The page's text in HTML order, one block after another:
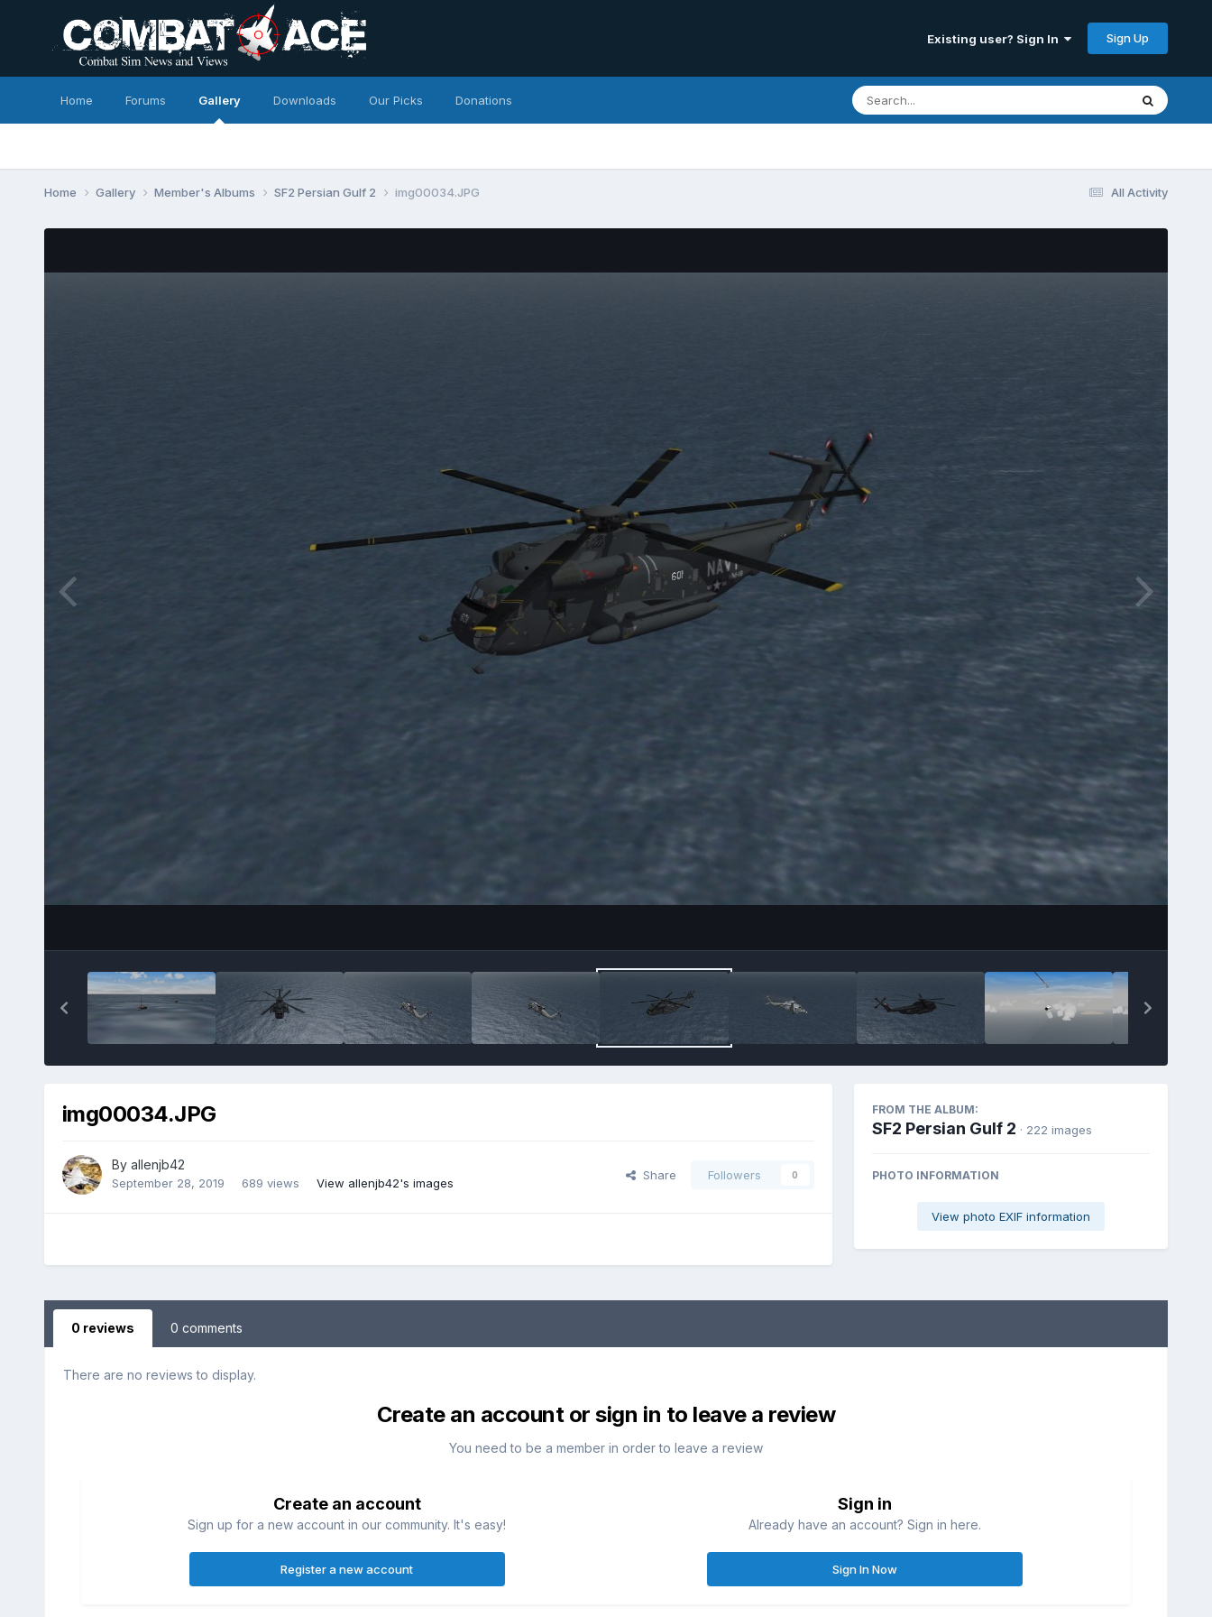
Existing user? Sign In Sign Up
Home Forums Gallery Downloads Our Picks Donations
All Activity
Home Gallery Member's Albums SF2 Persian Gulf 2 img00034.JPG
img00034.JPG
By allenjb42
September 28, 2019 689 views View allenjb42's images
Share Followers 0
FROM THE ALBUM:
SF2 Persian Gulf 2 · 222 images
PHOTO INFORMATION
View photo EXIF information
0 reviews 0 comments
There are no reviews to display.
Create an account or sign in to leave a review
You need to be a member in order to leave a review
Create an account
Sign up for a new account in our community. It's easy!
Register a new account
Sign in
Already have an account? Sign in here.
Sign In Now